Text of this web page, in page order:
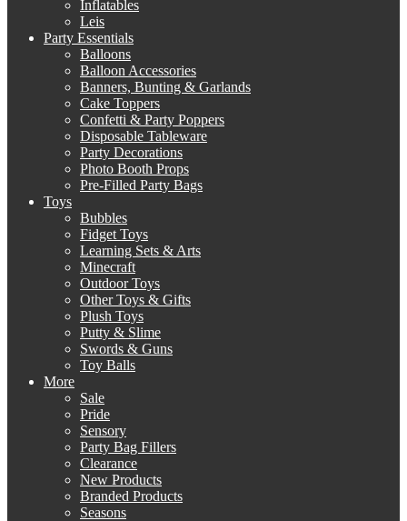
Inflatables
Leis
Party Essentials
Balloons
Balloon Accessories
Banners, Bunting & Garlands
Cake Toppers
Confetti & Party Poppers
Disposable Tableware
Party Decorations
Photo Booth Props
Pre-Filled Party Bags
Toys
Bubbles
Fidget Toys
Learning Sets & Arts
Minecraft
Outdoor Toys
Other Toys & Gifts
Plush Toys
Putty & Slime
Swords & Guns
Toy Balls
More
Sale
Pride
Sensory
Party Bag Fillers
Clearance
New Products
Branded Products
Seasons